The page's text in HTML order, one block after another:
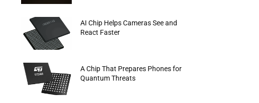
AI Chip Helps Cameras See and
React Faster
A Chip That Prepares Phones for
Quantum Threats